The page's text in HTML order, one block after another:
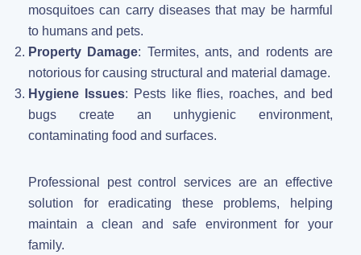
mosquitoes can carry diseases that may be harmful
to humans and pets.
Property Damage: Termites, ants, and rodents are
notorious for causing structural and material damage.
Hygiene Issues: Pests like flies, roaches, and bed
bugs create an unhygienic environment,
contaminating food and surfaces.
Professional pest control services are an effective
solution for eradicating these problems, helping
maintain a clean and safe environment for your
family.